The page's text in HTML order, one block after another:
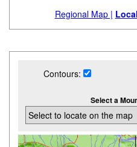
Regional Map |
Contours:
Select a